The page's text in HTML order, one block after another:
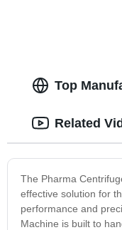
Top
The Pharma
effective solution for
performance and
Machine is built to
Related